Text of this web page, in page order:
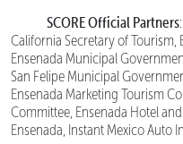
SCORE Official Partners
California Secretary of Tourism,
Ensenada Municipal
San Felipe Municipal
Ensenada Marketing Tourism
Committee, Ensenada Hotel
Ensenada, Instant Mexico Auto